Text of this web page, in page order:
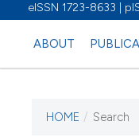
eISSN 1723-8633 |
ABOUT
HOME / Search